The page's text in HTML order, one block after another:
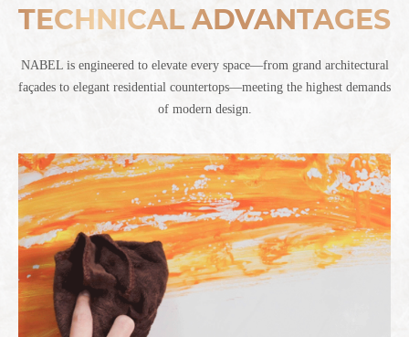
TECHNICAL ADVANTAGES
NABEL is engineered to elevate every space—from grand architectural
façades to elegant residential countertops—meeting the highest demands
of modern design.